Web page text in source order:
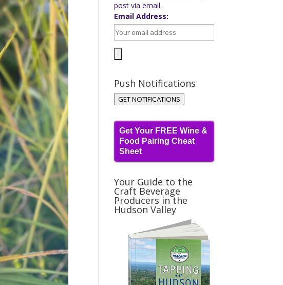
post via email.
Email Address:
Push Notifications
GET NOTIFICATIONS
Get Your FREE Wine &
Food Pairing Cheat
Sheet
Your Guide to the
Craft Beverage
Producers in the
Hudson Valley